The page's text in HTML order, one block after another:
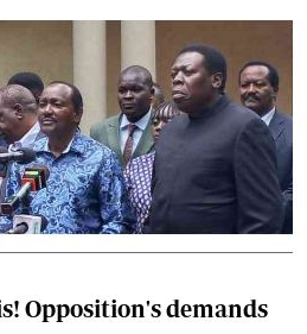
Opposition's demands